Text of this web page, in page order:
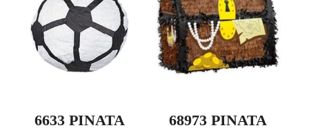
6633 PINATA
68973 PINATA